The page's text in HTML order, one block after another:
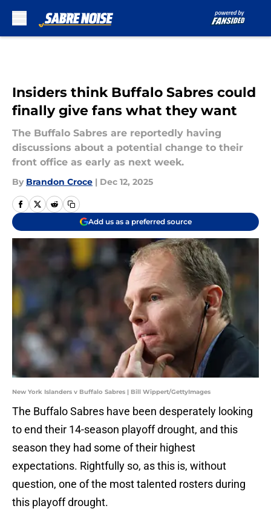
Insiders think Buffalo Sabres could
finally give fans what they want
The Buffalo Sabres are reportedly having
discussions about a potential change to their
front office as early as next week.
By Brandon Croce | Dec 12, 2025
Add us as a preferred source
New York Islanders v Buffalo Sabres | Bill Wippert/GettyImages
The Buffalo Sabres have been desperately looking
to end their 14-season playoff drought, and this
season they had some of their highest
expectations. Rightfully so, as this is, without
question, one of the most talented rosters during
this playoff drought.